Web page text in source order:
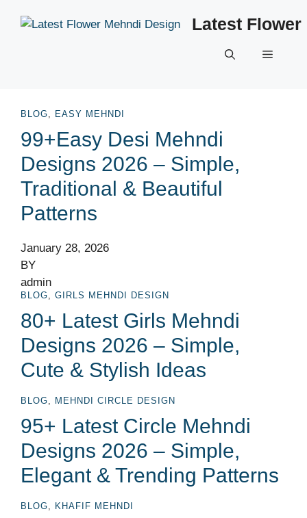
Latest
Menu
BLOG, EASY MEHNDI
99+Easy Desi Mehndi
Designs 2026 – Simple,
Traditional & Beautiful
Patterns
January 28, 2026
BY
admin
BLOG, GIRLS MEHNDI DESIGN
80+ Latest Girls Mehndi
Designs 2026 – Simple,
Cute & Stylish Ideas
BLOG, MEHNDI CIRCLE DESIGN
95+ Latest Circle Mehndi
Designs 2026 – Simple,
Elegant & Trending Patterns
BLOG, KHAFIF MEHNDI